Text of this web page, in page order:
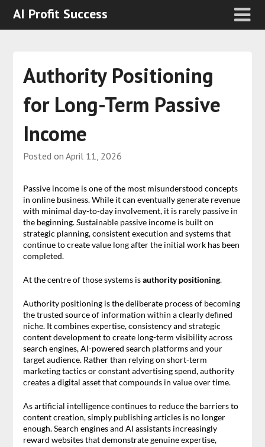
AI Profit Success
Authority Positioning
for Long-Term Passive
Income
Posted on April 11, 2026
Passive income is one of the most misunderstood concepts
in online business. While it can eventually generate revenue
with minimal day-to-day involvement, it is rarely passive in
the beginning. Sustainable passive income is built on
strategic planning, consistent execution and systems that
continue to create value long after the initial work has been
completed.
At the centre of those systems isauthority positioning.
Authority positioning is the deliberate process of becoming
the trusted source of information within a clearly defined
niche. It combines expertise, consistency and strategic
content development to create long-term visibility across
search engines, AI-powered search platforms and your
target audience. Rather than relying on short-term
marketing tactics or constant advertising spend, authority
creates a digital asset that compounds in value over time.
As artificial intelligence continues to reduce the barriers to
content creation, simply publishing articles is no longer
enough. Search engines and AI assistants increasingly
reward websites that demonstrate genuine expertise,